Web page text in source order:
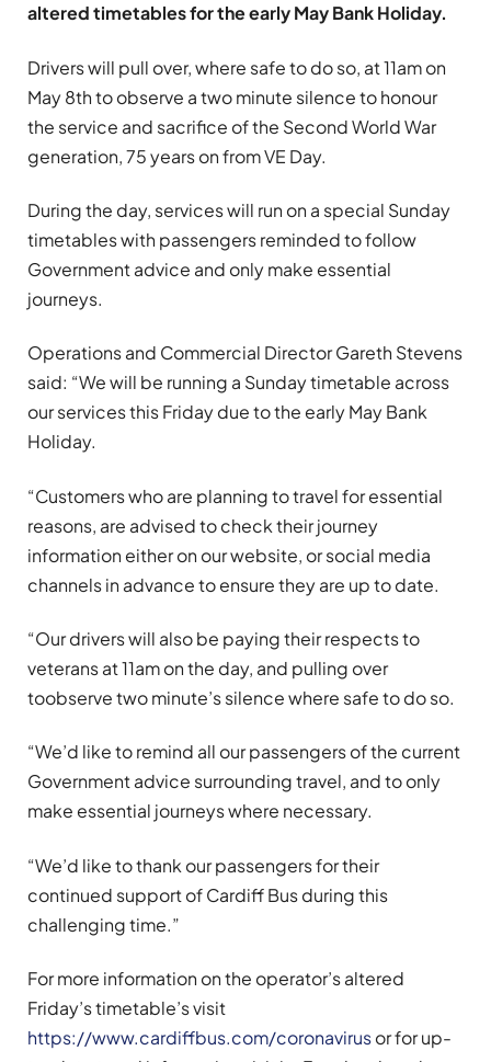
altered timetables for the early May Bank Holiday.
Drivers will pull over, where safe to do so, at 11am on
May 8th to observe a two minute silence to honour
the service and sacrifice of the Second World War
generation, 75 years on from VE Day.
During the day, services will run on a special Sunday
timetables with passengers reminded to follow
Government advice and only make essential
journeys.
Operations and Commercial Director Gareth Stevens
said: “We will be running a Sunday timetable across
our services this Friday due to the early May Bank
Holiday.
“Customers who are planning to travel for essential
reasons, are advised to check their journey
information either on our website, or social media
channels in advance to ensure they are up to date.
“Our drivers will also be paying their respects to
veterans at 11am on the day, and pulling over
toobserve two minute’s silence where safe to do so.
“We’d like to remind all our passengers of the current
Government advice surrounding travel, and to only
make essential journeys where necessary.
“We’d like to thank our passengers for their
continued support of Cardiff Bus during this
challenging time.”
For more information on the operator’s altered
Friday’s timetable’s visit
https://www.cardiffbus.com/coronavirusor for up-